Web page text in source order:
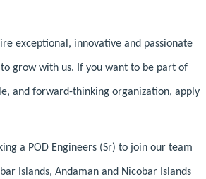
exceptional, innovative and passionate
grow with us. If you want to be part of
and forward-thinking organization, apply
a POD Engineers (Sr) to join our team
Islands, Andaman and Nicobar Islands